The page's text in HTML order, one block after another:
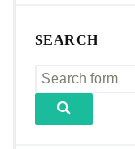
SEARCH